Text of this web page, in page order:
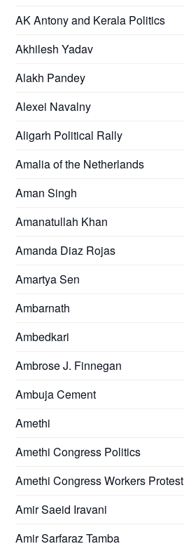
AK Antony and Kerala Politics
Akhilesh Yadav
Alakh Pandey
Alexei Navalny
Aligarh Political Rally
Amalia of the Netherlands
Aman Singh
Amanatullah Khan
Amanda Diaz Rojas
Amartya Sen
Ambarnath
Ambedkari
Ambrose J. Finnegan
Ambuja Cement
Amethi
Amethi Congress Politics
Amethi Congress Workers Protest
Amir Saeid Iravani
Amir Sarfaraz Tamba